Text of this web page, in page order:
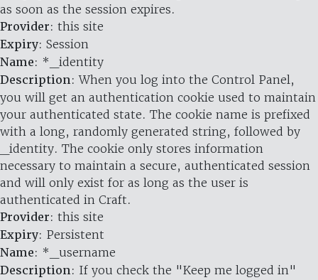
as soon as the session expires.
Provider: this site
Expiry: Session
Name: *_identity
Description: When you log into the Control Panel,
you will get an authentication cookie used to maintain
your authenticated state. The cookie name is prefixed
with a long, randomly generated string, followed by
_identity. The cookie only stores information
necessary to maintain a secure, authenticated session
and will only exist for as long as the user is
authenticated in Craft.
Provider: this site
Expiry: Persistent
Name: *_username
Description: If you check the "Keep me logged in"